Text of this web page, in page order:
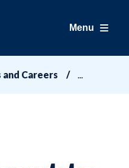
Menu
and Careers